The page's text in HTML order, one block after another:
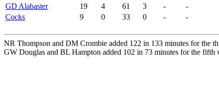
GD Alabaster
19 4 61 3 -
-
Cocks
9 0 33 0 - -
NR Thompson and DM Crombie added 122 in 133 minutes for the
GW Douglas and BL Hampton added 102 in 73 minutes for the fifth